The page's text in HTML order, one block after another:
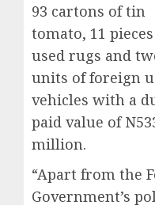
93 cartons of tin
tomato, 11
used rugs and
units of foreign
vehicles with a
paid value of
million.
“Apart from the
Government’s